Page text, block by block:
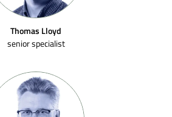
Thomas Lloyd
senior specialist